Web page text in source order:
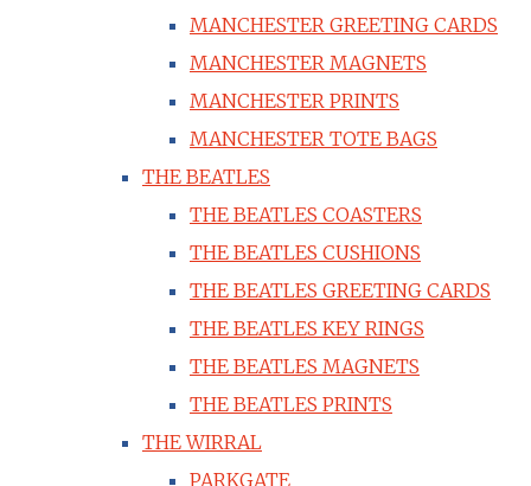
MANCHESTER GREETING CARDS
MANCHESTER MAGNETS
MANCHESTER PRINTS
MANCHESTER TOTE BAGS
THE BEATLES
THE BEATLES COASTERS
THE BEATLES CUSHIONS
THE BEATLES GREETING CARDS
THE BEATLES KEY RINGS
THE BEATLES MAGNETS
THE BEATLES PRINTS
THE WIRRAL
PARKGATE